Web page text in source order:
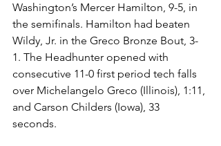
Washington’s Mercer Hamilton, 9-5, in
the semifinals. Hamilton had beaten
Wildy, Jr. in the Greco Bronze Bout, 3-
1. The Headhunter opened with
consecutive 11-0 first period tech falls
over Michelangelo Greco (Illinois), 1:11,
and Carson Childers (Iowa), 33
seconds.